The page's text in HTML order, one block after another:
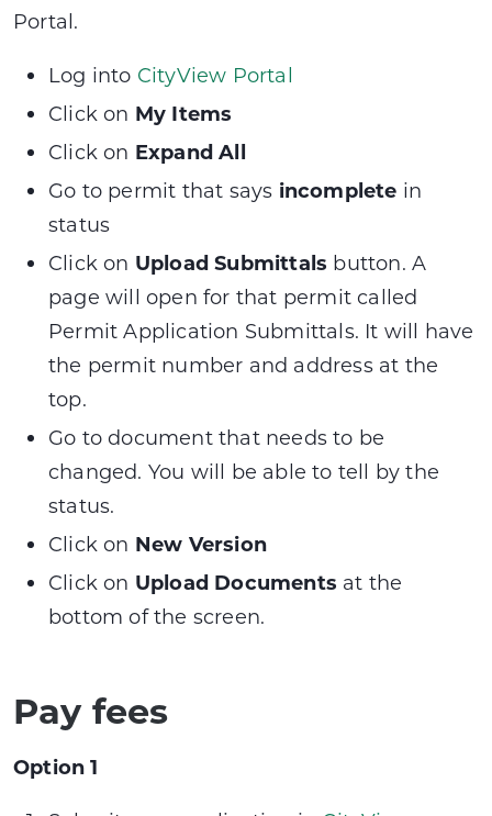
Portal.
Log into CityView Portal
Click on My Items
Click on Expand All
Go to permit that says incomplete in
status
Click on Upload Submittals button. A
page will open for that permit called
Permit Application Submittals. It will have
the permit number and address at the
top.
Go to document that needs to be
changed. You will be able to tell by the
status.
Click on New Version
Click on Upload Documents at the
bottom of the screen.
Pay fees
Option 1